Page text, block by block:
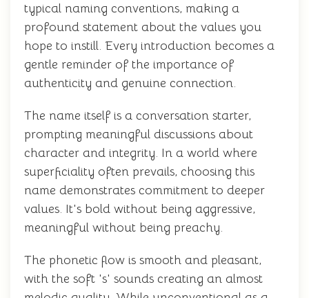
typical naming conventions, making a
profound statement about the values you
hope to instill. Every introduction becomes a
gentle reminder of the importance of
authenticity and genuine connection.
The name itself is a conversation starter,
prompting meaningful discussions about
character and integrity. In a world where
superficiality often prevails, choosing this
name demonstrates commitment to deeper
values. It's bold without being aggressive,
meaningful without being preachy.
The phonetic flow is smooth and pleasant,
with the soft 's' sounds creating an almost